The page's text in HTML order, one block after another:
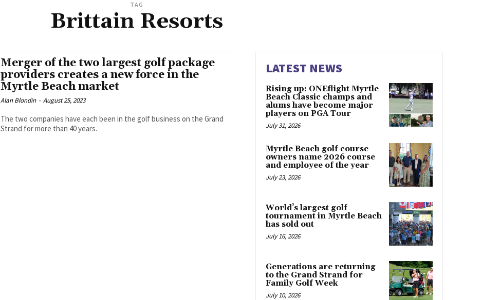
TAG
Brittain Resorts
Merger of the two largest golf package
providers creates a new force in the
Myrtle Beach market
Alan Blondin - August 25, 2023
The two companies have each been in the golf business on the Grand
Strand for more than 40 years.
LATEST NEWS
Rising up: ONEflight Myrtle
Beach Classic champs and
alums have become major
players on PGA Tour
July 31, 2026
Myrtle Beach golf course
owners name 2026 course
and employee of the year
July 23, 2026
World’s largest golf
tournament in Myrtle Beach
has sold out
July 16, 2026
Generations are returning
to the Grand Strand for
Family Golf Week
July 10, 2026